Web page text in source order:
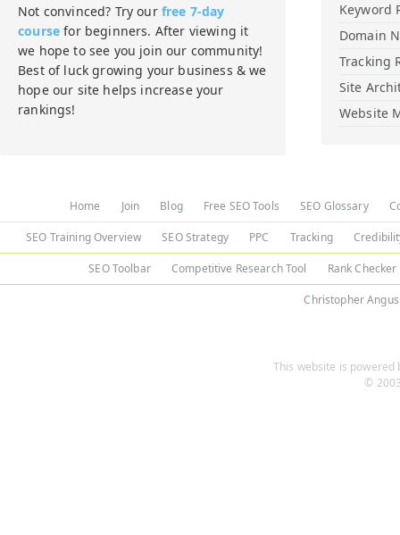
Not convinced? Try our free 7-day
course for beginners. After viewing it
we hope to see you join our community!
Best of luck growing your business & we
hope our site helps increase your
rankings!
Keyword
Domain
Tracking
Site
Website
Home Join Blog Free SEO Tools SEO Glossary
SEO Training Overview SEO Strategy PPC Tracking
SEO Toolbar Competitive Research Tool Rank Checker
Christopher Angus
This website is powered
©